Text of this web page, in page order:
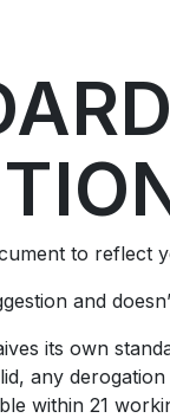
to reflect
and
its own
any
within 21